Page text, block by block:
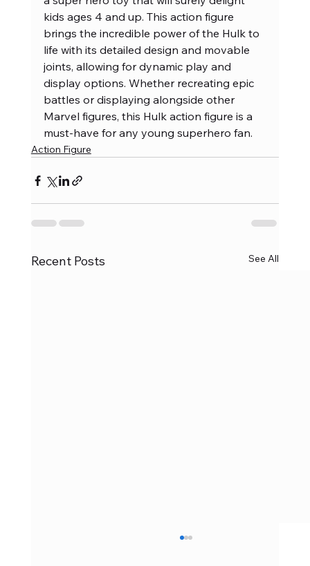
kids ages 4 and up. This action figure
brings the incredible power of the Hulk to
life with its detailed design and movable
joints, allowing for dynamic play and
display options. Whether recreating epic
battles or displaying alongside other
Marvel figures, this Hulk action figure is a
must-have for any young superhero fan.
Action Figure
Recent Posts See All